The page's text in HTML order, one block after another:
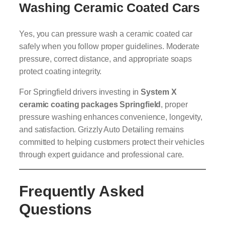
Washing Ceramic Coated Cars
Yes, you can pressure wash a ceramic coated car
safely when you follow proper guidelines. Moderate
pressure, correct distance, and appropriate soaps
protect coating integrity.
For Springfield drivers investing inSystem X
ceramic coating packages Springfield, proper
pressure washing enhances convenience, longevity,
and satisfaction. Grizzly Auto Detailing remains
committed to helping customers protect their vehicles
through expert guidance and professional care.
Frequently Asked
Questions